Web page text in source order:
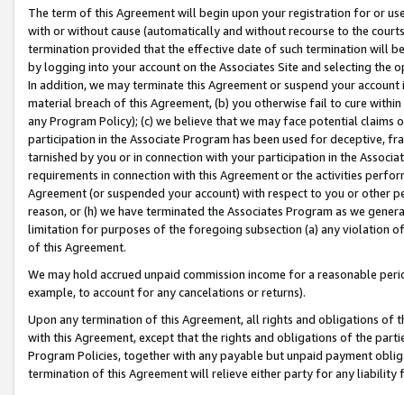
The term of this Agreement will begin upon your registration for or
with or without cause (automatically and without recourse to the
termination provided that the effective date of such termination will
by logging into your account on the Associates Site and selecting the
In addition, we may terminate this Agreement or suspend your
material breach of this Agreement, (b) you otherwise fail to cure
any Program Policy); (c) we believe that we may face potential
participation in the Associate Program has been used for deceptive,
tarnished by you or in connection with your participation in the
requirements in connection with this Agreement or the activities
Agreement (or suspended your account) with respect to you or other
reason, or (h) we have terminated the Associates Program as we
limitation for purposes of the foregoing subsection (a) any violation
of this Agreement.
We may hold accrued unpaid commission income for a reasonable
example, to account for any cancelations or returns).
Upon any termination of this Agreement, all rights and obligations of
with this Agreement, except that the rights and obligations of the
Program Policies, together with any payable but unpaid payment
termination of this Agreement will relieve either party for any liability